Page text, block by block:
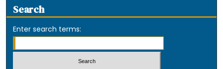
Search
Enter search terms: